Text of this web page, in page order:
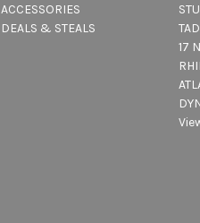
ACCESSORIES
DEALS & STEALS
17